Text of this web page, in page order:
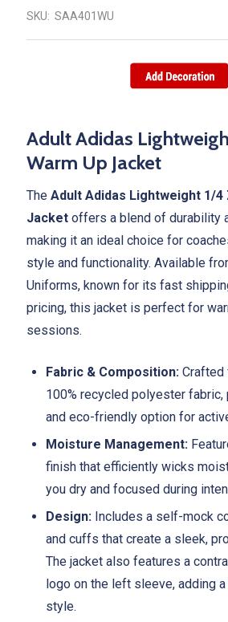
SKU: SAA401WU
Adult Adidas
Warm Up Jacket
The Adult Adidas Lightweight 1/4
Jacket offers a blend of durability
making it an ideal choice for
style and functionality. Available
Uniforms, known for its fast
pricing, this jacket is perfect for
sessions.
Fabric & Composition: Crafted
100% recycled polyester fabric,
and eco-friendly option for
Moisture Management:
finish that efficiently wicks
you dry and focused during
Design: Includes a self-mock
and cuffs that create a sleek,
The jacket also features a
logo on the left sleeve, adding
style.